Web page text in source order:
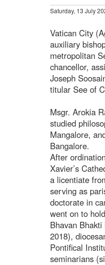
Saturday, 13 July
Vatican City
auxiliary
metropolitan
chancellor,
Joseph
titular See of
Msgr. Arokia
studied
Mangalore,
Bangalore.
After
Xavier’s
a licentiate
serving as
doctorate in
went on to
Bhavan
2018),
Pontifical
seminarians